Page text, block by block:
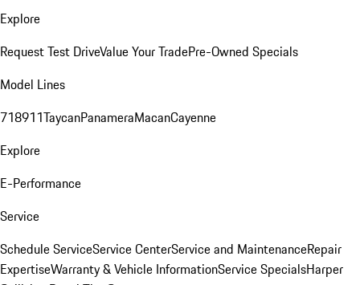
Explore
Request Test DriveValue Your TradePre-Owned Specials
Model Lines
718911TaycanPanameraMacanCayenne
Explore
E-Performance
Service
Schedule ServiceService CenterService and MaintenanceRepair
ExpertiseWarranty & Vehicle InformationService SpecialsHarper